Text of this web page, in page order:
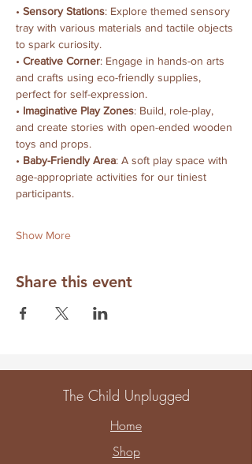
• Sensory Stations: Explore themed sensory
tray with various materials and tactile objects
to spark curiosity.
• Creative Corner: Engage in hands-on arts
and crafts using eco-friendly supplies,
perfect for self-expression.
• Imaginative Play Zones: Build, role-play,
and create stories with open-ended wooden
toys and props.
• Baby-Friendly Area: A soft play space with
age-appropriate activities for our tiniest
participants.
Show More
Share this event
The Child Unplugged
Home
Shop